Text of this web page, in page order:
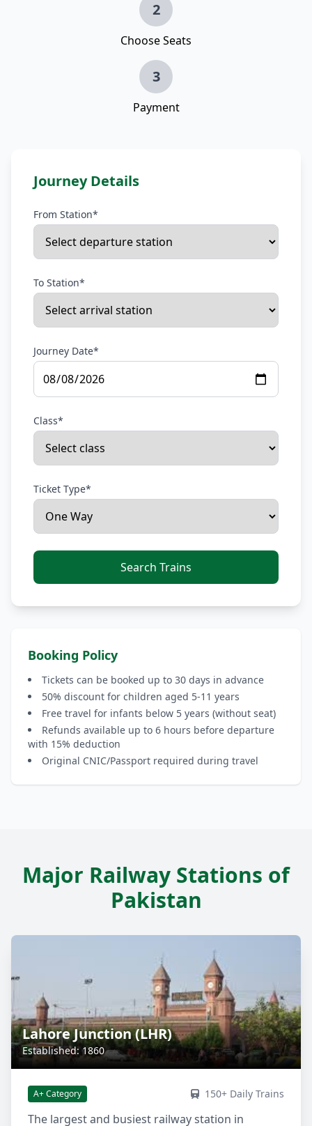
2
Choose Seats
3
Payment
Journey Details
From Station*
To Station*
Journey Date*
Class*
Ticket Type*
Search Trains
Booking Policy
Tickets can be booked up to 30 days in advance
50% discount for children aged 5-11 years
Free travel for infants below 5 years (without seat)
Refunds available up to 6 hours before departure
with 15% deduction
Original CNIC/Passport required during travel
Major Railway Stations of
Pakistan
Lahore Junction (LHR)
Established: 1860
A+ Category 150+ Daily Trains
The largest and busiest railway station in